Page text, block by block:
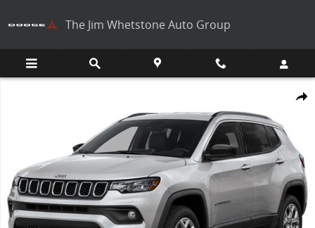
The Jim Whetstone Auto Group
Share
New 2026 Jeep Compass Photo 1 of 1